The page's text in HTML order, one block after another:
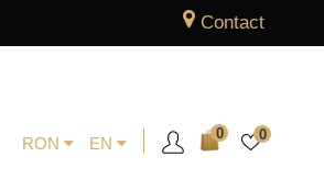
Contact
RON EN
0 0